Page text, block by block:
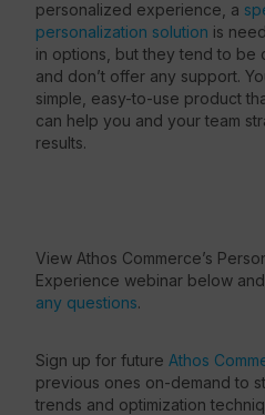
personalized experience, a
personalization solution is
in options, but they tend to be
and don’t offer any support.
simple, easy-to-use product
can help you and your team
results.
View Athos Commerce’s
Experience webinar below and
any questions.
Sign up for future Athos
previous ones on-demand to
trends and optimization